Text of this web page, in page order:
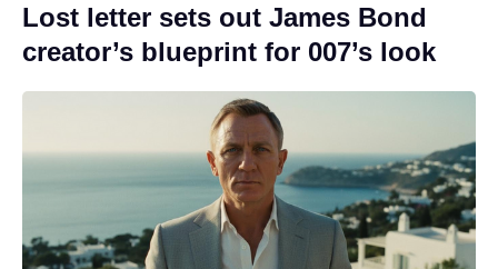
Lost letter sets out James Bond
creator’s blueprint for 007’s look